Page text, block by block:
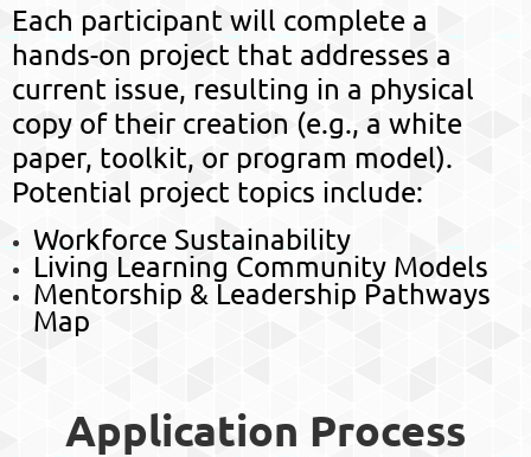
Each participant will complete a
hands-on project that addresses a
current issue, resulting in a physical
copy of their creation (e.g., a white
paper, toolkit, or program model).
Potential project topics include:
Workforce Sustainability
Living Learning Community Models
Mentorship & Leadership Pathways
Map
Application Process